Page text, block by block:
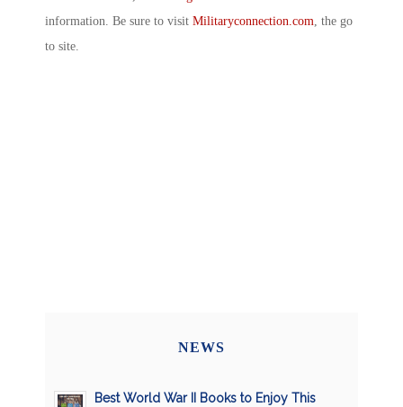
information. Be sure to visit Militaryconnection.com, the go
to site.
NEWS
Best World War II Books to Enjoy This